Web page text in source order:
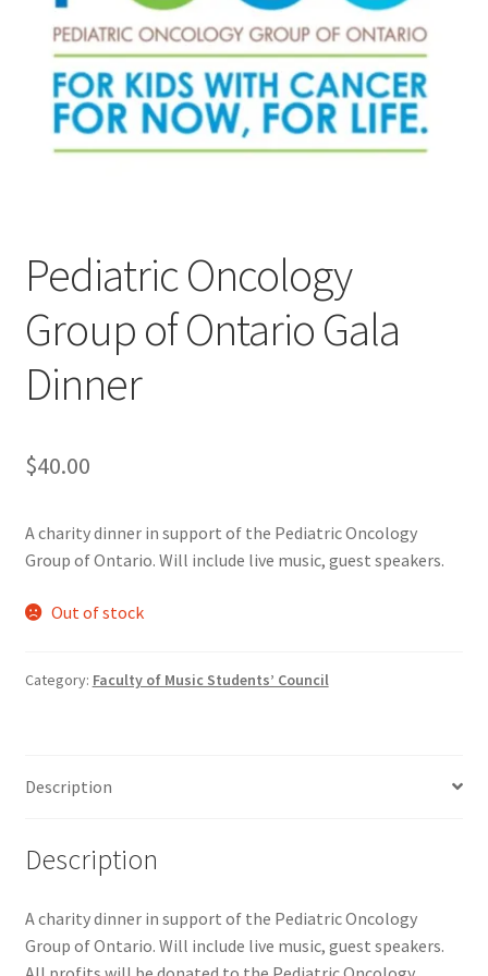
Cart
Charity Chords
Chinese Students Association
CIAO
Club Memberships
Club Memberships Test
Crafting For a Cure
DECA
FHSSC
FIMSSC
Pediatric Oncology
Group of Ontario Gala
Dinner
$40.00
A charity dinner in support of the Pediatric Oncology
Group of Ontario. Will include live music, guest speakers.
Out of stock
Category: Faculty of Music Students’ Council
Description
Description
A charity dinner in support of the Pediatric Oncology
Group of Ontario. Will include live music, guest speakers.